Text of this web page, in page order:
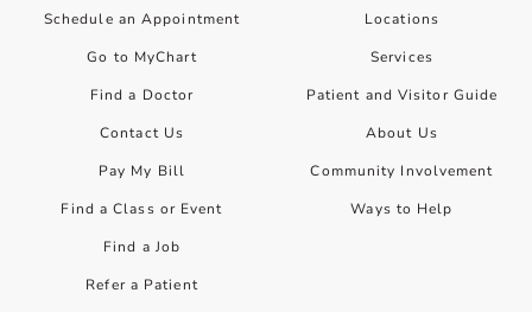
Schedule an Appointment
Go to MyChart
Find a Doctor
Contact Us
Pay My Bill
Find a Class or Event
Find a Job
Refer a Patient
Locations
Services
Patient and Visitor Guide
About Us
Community Involvement
Ways to Help